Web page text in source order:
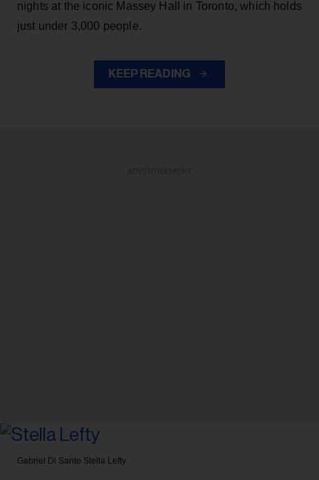
nights at the iconic Massey Hall in Toronto, which holds
just under 3,000 people.
KEEP READING
Gabriel Di Sante Stella Lefty